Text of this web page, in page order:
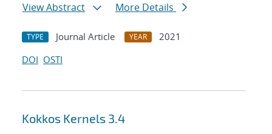
View Abstract
More Details
TYPE Journal Article YEAR
2021
DOI OSTI
Kokkos Kernels 3.4